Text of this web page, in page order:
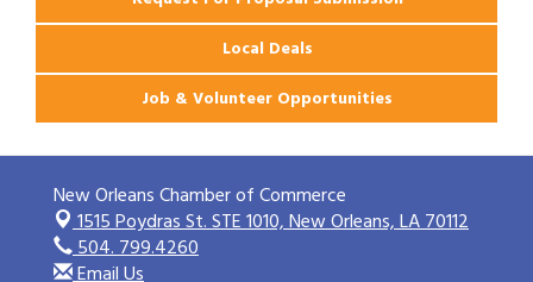
Local Deals
Job & Volunteer Opportunities
New Orleans Chamber of Commerce
1515 Poydras St. STE 1010,New Orleans, LA 70112
504. 799.4260
Email Us